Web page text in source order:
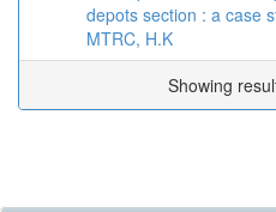
depots section : a case
MTRC, H.K
Showing